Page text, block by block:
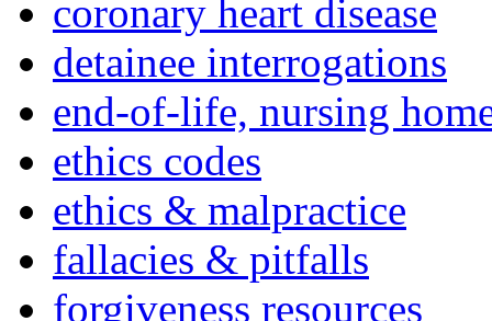
coronary heart disease
detainee interrogations
end-of-life, nursing
ethics codes
ethics & malpractice
fallacies & pitfalls
forgiveness resources